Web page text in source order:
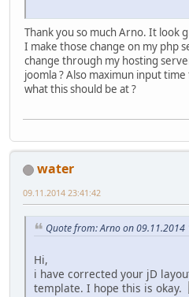
Thank you so much Arno. It look
I make those change on my php
change through my hosting
joomla ? Also maximun input
what this should be at ?
water
09.11.2014 23:41:42
Quote from: Arno on 09.11.2014
Hi,
i have corrected your jD
template. I hope this is okay.